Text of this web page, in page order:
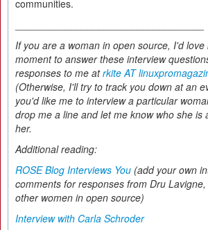
communities.
If you are a woman in open source, I'd
moment to answer these interview
responses to me atrkite AT
(Otherwise, I'll try to track you down at an
you'd like me to interview a particular
drop me a line and let me know who she is
her.
Additional reading:
ROSE Blog Interviews You (add your own
comments for responses from Dru
other women in open source)
Interview with Carla Schroder